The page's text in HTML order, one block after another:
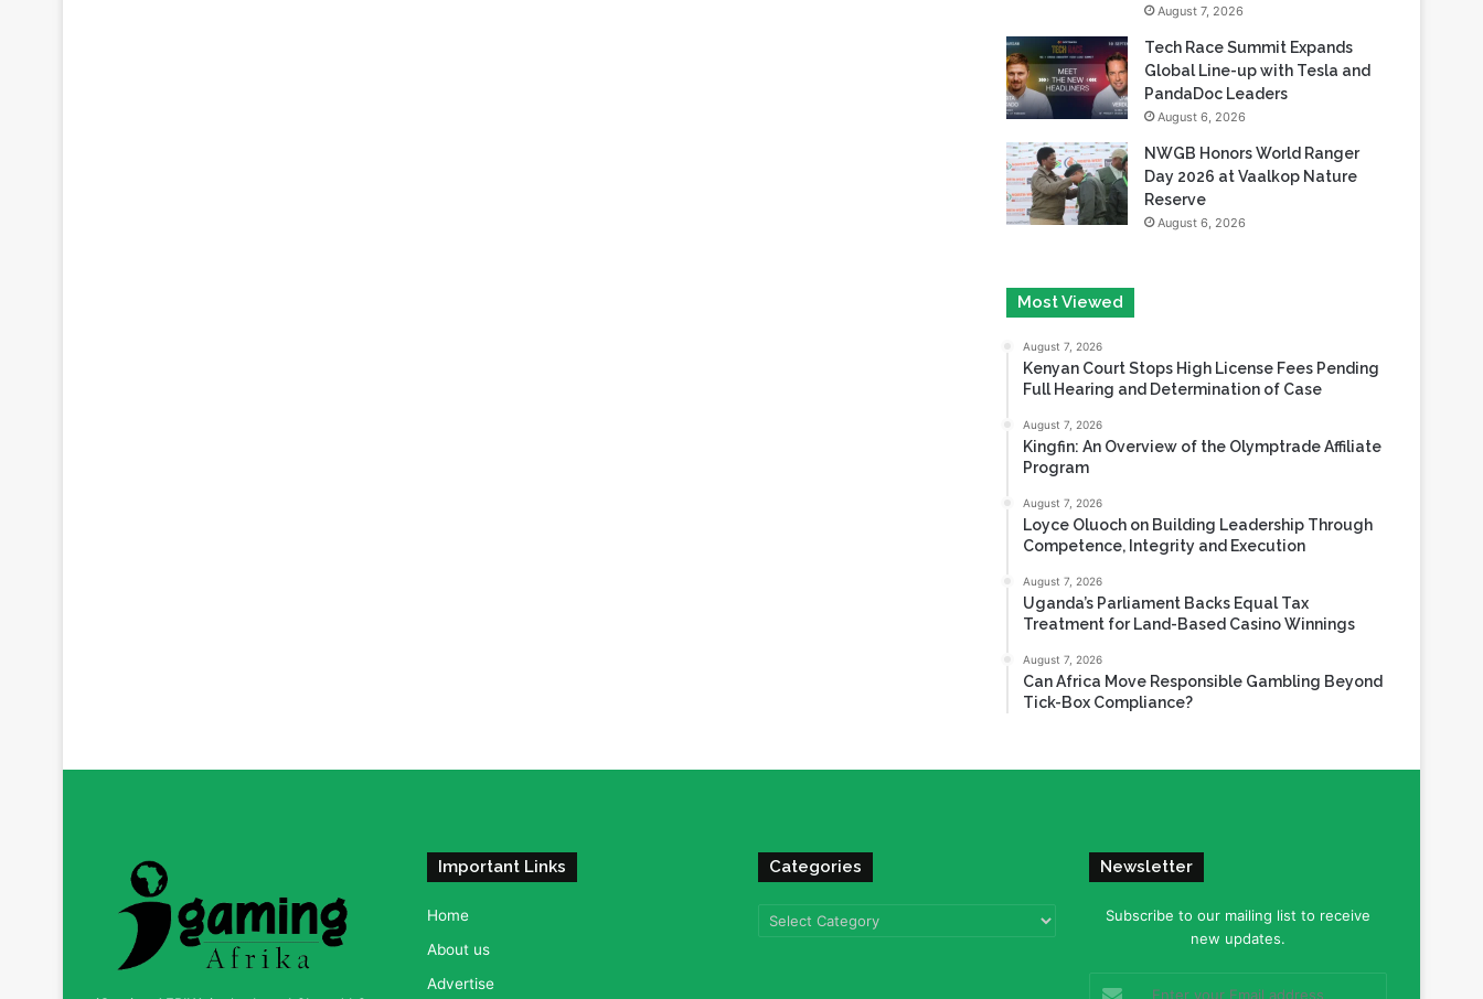
August 7, 2026
Tech Race Summit Expands
Global Line-up with Tesla and
PandaDoc Leaders
August 6, 2026
NWGB Honors World Ranger
Day 2026 at Vaalkop Nature
Reserve
August 6, 2026
Most Viewed
August 7, 2026
Kenyan Court Stops High License Fees Pending
Full Hearing and Determination of Case
August 7, 2026
Kingfin: An Overview of the Olymptrade Affiliate
Program
August 7, 2026
Loyce Oluoch on Building Leadership Through
Competence, Integrity and Execution
August 7, 2026
Uganda’s Parliament Backs Equal Tax
Treatment for Land-Based Casino Winnings
August 7, 2026
Can Africa Move Responsible Gambling Beyond
Tick-Box Compliance?
Important Links
Home
About us
Advertise
Categories
Categories
Newsletter
Subscribe to our mailing list to receive
new updates.